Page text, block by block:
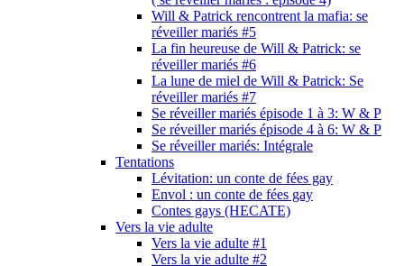
Will & Patrick rencontrent la mafia: se
réveiller mariés #5
La fin heureuse de Will & Patrick: se
réveiller mariés #6
La lune de miel de Will & Patrick: Se
réveiller mariés #7
Se réveiller mariés épisode 1 à 3: W & P
Se réveiller mariés épisode 4 à 6: W & P
Se réveiller mariés: Intégrale
Tentations
Lévitation: un conte de fées gay
Envol : un conte de fées gay
Contes gays (HECATE)
Vers la vie adulte
Vers la vie adulte #1
Vers la vie adulte #2